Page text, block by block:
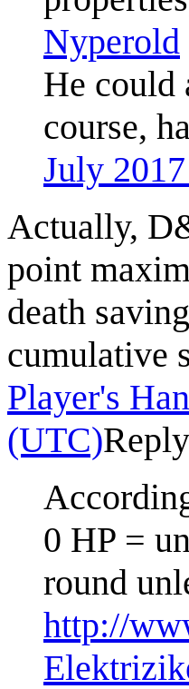
Nyperold
He could
course,
July
Actually,
point
death
cumulative
Player's
(UTC)Reply
0 HP =
round
http://